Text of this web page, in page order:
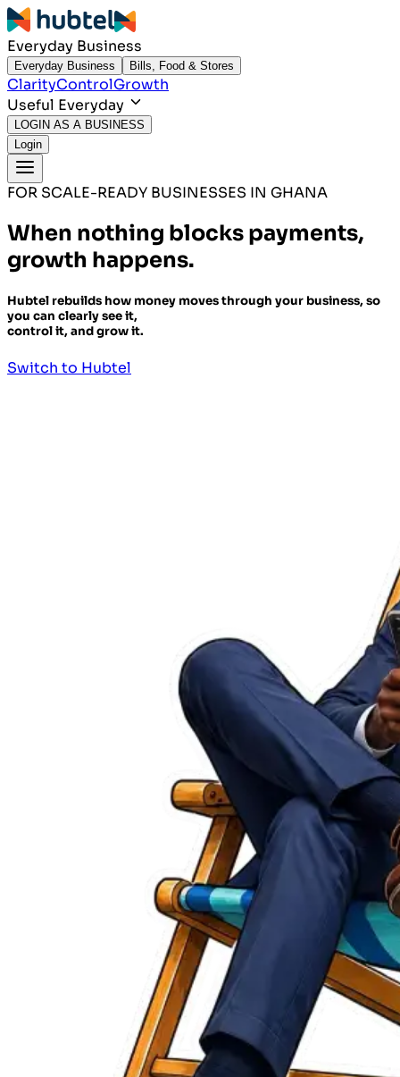
Everyday Business
Everyday Business Bills, Food & Stores
ClarityControlGrowth
Useful Everyday
LOGIN AS A BUSINESS
Login
FOR SCALE-READY BUSINESSES IN GHANA
When nothing blocks payments,
growth happens.
Hubtel rebuilds how money moves through your business, so
you can clearly see it,
control it, and grow it.
Switch to Hubtel